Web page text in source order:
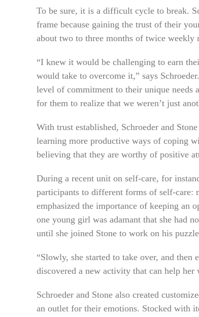
To be sure, it is a difficult cycle to break.
frame because gaining the trust of their
about two to three months of twice weekly
“I knew it would be challenging to earn
would take to overcome it,” says
level of commitment to their unique needs
for them to realize that we weren’t just
With trust established, Schroeder and
learning more productive ways of coping
believing that they are worthy of positive
During a recent unit on self-care, for
participants to different forms of self-care:
emphasized the importance of keeping an
one young girl was adamant that she had
until she joined Stone to work on his
“Slowly, she started to take over, and
discovered a new activity that can help
Schroeder and Stone also created
an outlet for their emotions. Stocked with